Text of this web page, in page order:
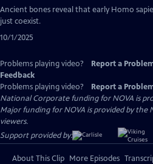
Ancient bones reveal that early Homo
just coexist.
10/1/2025
Problems playing video? Report a
Feedback
Problems playing video?
Report a
National Corporate funding for NOVA is
Major funding for NOVA is provided by the
viewers.
Support provided by:
About This Clip More Episodes